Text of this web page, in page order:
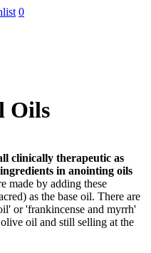
0
Oils
clinically therapeutic as
in anointing oils
made by adding these
as the base oil. There are
or 'frankincense and myrrh'
oil and still selling at the